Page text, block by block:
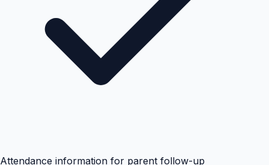
Attendance information for parent follow-up